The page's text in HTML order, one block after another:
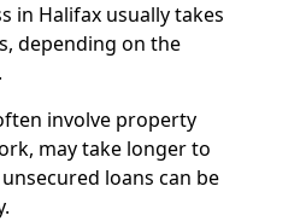
in Halifax usually takes
depending on the
involve property
may take longer to
loans can be